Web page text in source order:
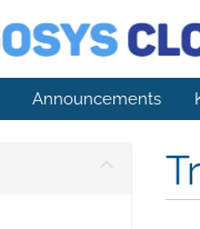
Announcements